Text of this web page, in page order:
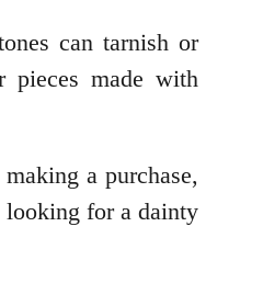
can tarnish or
made with
a purchase,
looking for a dainty